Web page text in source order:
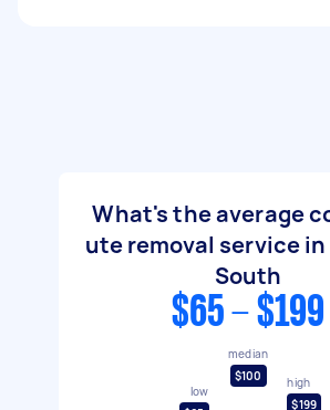
What's the average
ute removal service
South
$65 - $199
low
median
$100
high
$199